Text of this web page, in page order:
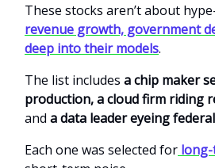
These stocks aren’t about
revenue growth, government
deep into their models.
The list includes a chip maker
production, a cloud firm riding
and a data leader eyeing
Each one was selected for